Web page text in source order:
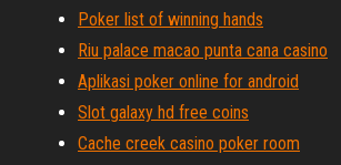
Poker list of winning hands
Riu palace macao punta cana casino
Aplikasi poker online for android
Slot galaxy hd free coins
Cache creek casino poker room